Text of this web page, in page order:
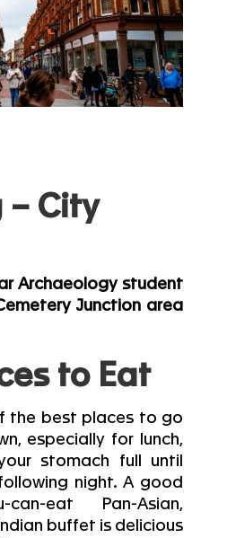
– City
Archaeology student
Junction area
to Eat
the best places to go
especially for lunch,
stomach full until
night. A good
eat Pan-Asian,
buffet is delicious